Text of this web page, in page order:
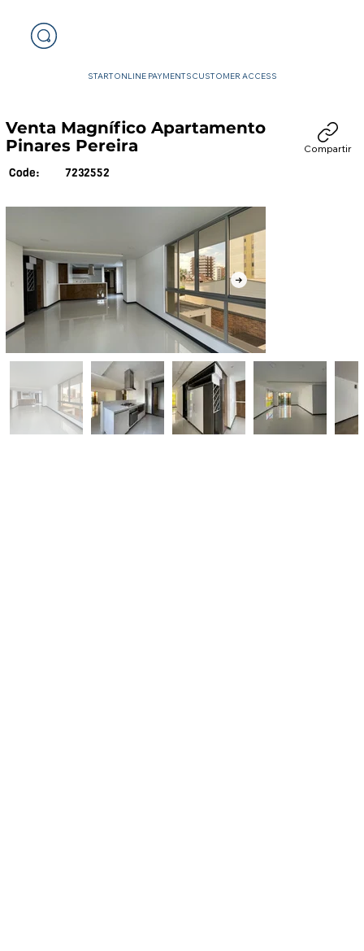
STARTONLINE PAYMENTSCUSTOMER ACCESS
Venta Magnífico Apartamento
Pinares Pereira
Code: 7232552
Compartir